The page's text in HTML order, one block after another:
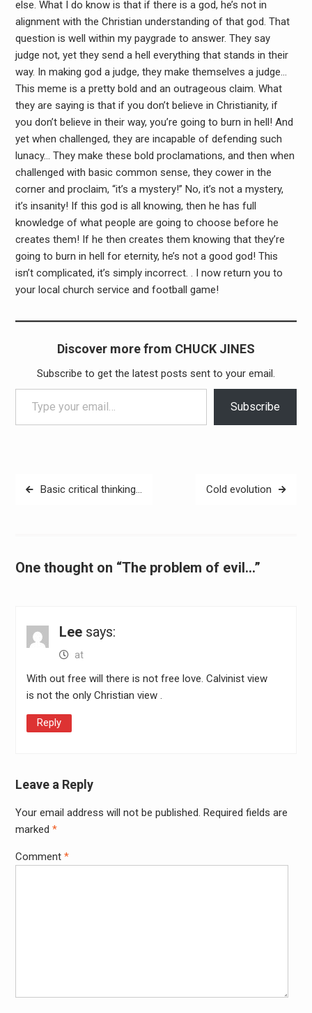
else. What I do know is that if there is a god, he’s not in
alignment with the Christian understanding of that god. That
question is well within my paygrade to answer. They say
judge not, yet they send a hell everything that stands in their
way. In making god a judge, they make themselves a judge…
This meme is a pretty bold and an outrageous claim. What
they are saying is that if you don’t believe in Christianity, if
you don’t believe in their way, you’re going to burn in hell! And
yet when challenged, they are incapable of defending such
lunacy… They make these bold proclamations, and then when
challenged with basic common sense, they cower in the
corner and proclaim, “it’s a mystery!” No, it’s not a mystery,
it’s insanity! If this god is all knowing, then he has full
knowledge of what people are going to choose before he
creates them! If he then creates them knowing that they’re
going to burn in hell for eternity, he’s not a good god! This
isn’t complicated, it’s simply incorrect. . I now return you to
your local church service and football game!
Discover more from CHUCK JINES
Subscribe to get the latest posts sent to your email.
Type your email…
Subscribe
PostBasic critical thinking… Cold evolution
One thought on “The problem of evil…”
Lee says:
at
With out free will there is not free love. Calvinist view
is not the only Christian view .
Reply
Leave a Reply
Your email address will not be published. Required fields are
marked *
Comment *